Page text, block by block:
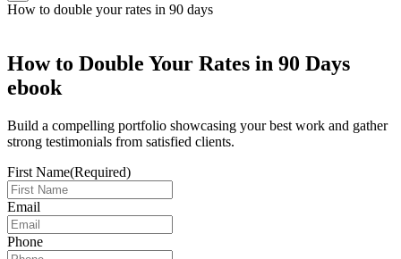
How to double your rates in 90 days
How to Double Your Rates in 90 Days
ebook
Build a compelling portfolio showcasing your best work and gather
strong testimonials from satisfied clients.
First Name(Required)
Email
Phone